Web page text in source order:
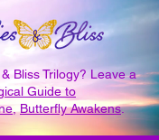
Bliss Trilogy? Leave a
Guide to
Butterfly Awakens.